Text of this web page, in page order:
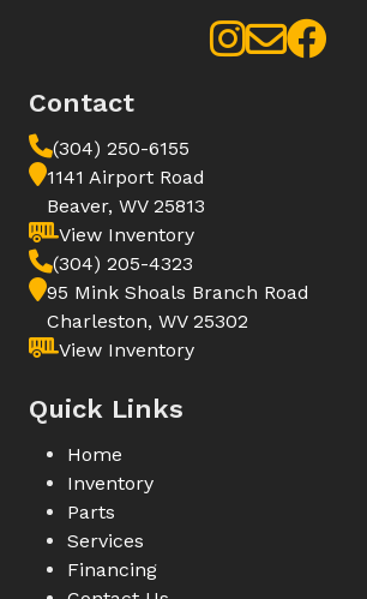
Contact
(304) 250-6155
1141 Airport Road
Beaver, WV 25813
View Inventory
(304) 205-4323
95 Mink Shoals Branch Road
Charleston, WV 25302
View Inventory
Quick Links
Home
Inventory
Parts
Services
Financing